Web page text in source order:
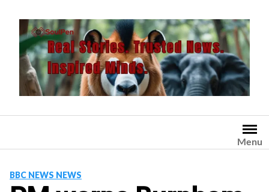
content
Menu
BBC NEWS NEWS